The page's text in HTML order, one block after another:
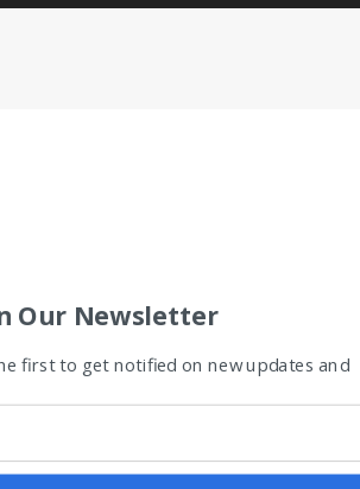
Our Newsletter
first to get notified on new updates and